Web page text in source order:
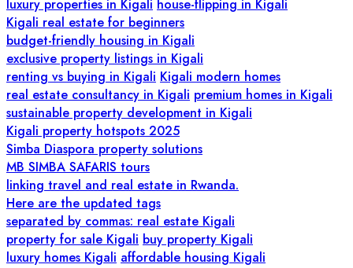
luxury properties in Kigali house-flipping in Kigali
Kigali real estate for beginners
budget-friendly housing in Kigali
exclusive property listings in Kigali
renting vs buying in Kigali Kigali modern homes
real estate consultancy in Kigali premium homes in Kigali
sustainable property development in Kigali
Kigali property hotspots 2025
Simba Diaspora property solutions
MB SIMBA SAFARIS tours
linking travel and real estate in Rwanda.
Here are the updated tags
separated by commas: real estate Kigali
property for sale Kigali buy property Kigali
luxury homes Kigali affordable housing Kigali